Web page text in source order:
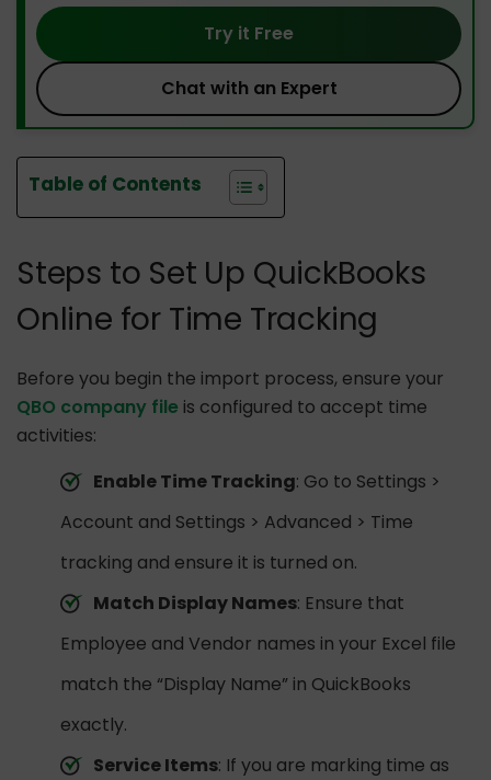
Try it Free
Chat with an Expert
Table of Contents
Steps to Set Up QuickBooks
Online for Time Tracking
Before you begin the import process, ensure your
QBO company file is configured to accept time
activities:
Enable Time Tracking: Go to Settings >
Account and Settings > Advanced > Time
tracking and ensure it is turned on.
Match Display Names: Ensure that
Employee and Vendor names in your Excel file
match the “Display Name” in QuickBooks
exactly.
Service Items: If you are marking time as